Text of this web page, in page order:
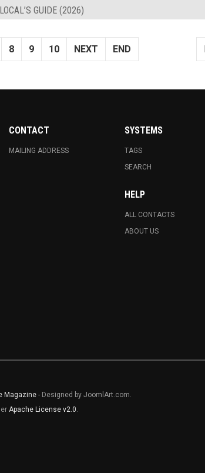
GUIDE (2026)
8 9 10 NEXT END
CONTACT
MAILING ADDRESS
SYSTEMS
TAGS
SEARCH
HELP
ALL CONTACTS
ABOUT US
Magazine - Designed by JoomlArt.com.
Apache License v2.0.